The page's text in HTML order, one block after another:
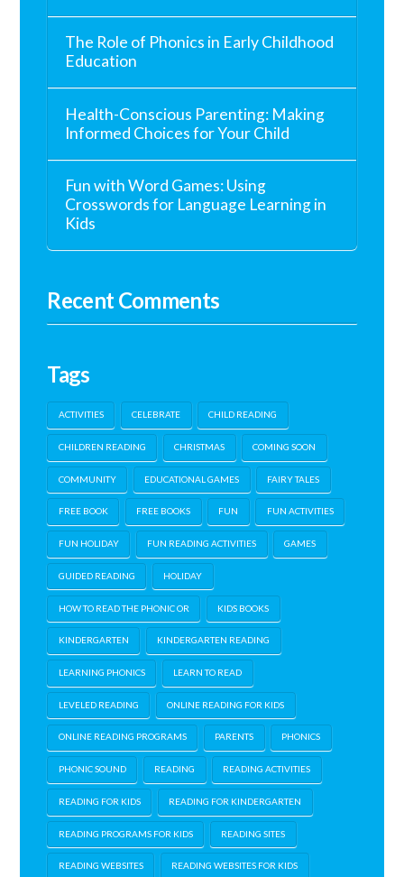
The Role of Phonics in Early Childhood
Education
Health-Conscious Parenting: Making
Informed Choices for Your Child
Fun with Word Games: Using
Crosswords for Language Learning in
Kids
Recent Comments
Tags
ACTIVITIES CELEBRATE CHILD READING
CHILDREN READING CHRISTMAS COMING SOON
COMMUNITY EDUCATIONAL GAMES FAIRY TALES
FREE BOOK FREE BOOKS FUN FUN ACTIVITIES
FUN HOLIDAY FUN READING ACTIVITIES GAMES
GUIDED READING HOLIDAY
HOW TO READ THE PHONIC OR KIDS BOOKS
KINDERGARTEN KINDERGARTEN READING
LEARNING PHONICS LEARN TO READ
LEVELED READING ONLINE READING FOR KIDS
ONLINE READING PROGRAMS PARENTS PHONICS
PHONIC SOUND READING READING ACTIVITIES
READING FOR KIDS READING FOR KINDERGARTEN
READING PROGRAMS FOR KIDS READING SITES
READING WEBSITES READING WEBSITES FOR KIDS